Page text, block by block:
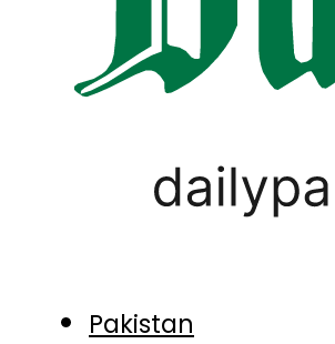
Pakistan